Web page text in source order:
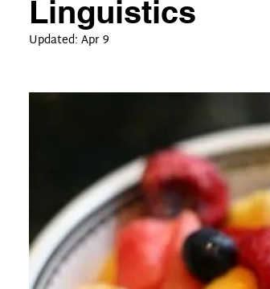
autism, psychosis
Autism diagnosis,
Linguistics
Updated: Apr 9